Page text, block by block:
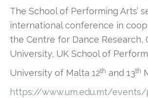
The School of Performing Arts’
international conference in
the Centre for Dance Research,
University, UK School of
University of Malta 12th and 13th
https://www.um.edu.mt/